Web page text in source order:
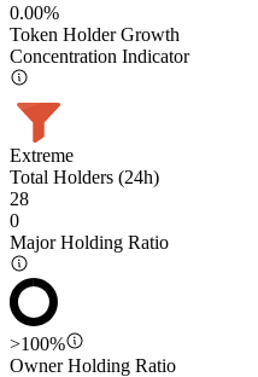
0.00%
Token Holder Growth
Concentration Indicator
Extreme
Total Holders (24h)
28
0
Major Holding Ratio
>100%
Owner Holding Ratio